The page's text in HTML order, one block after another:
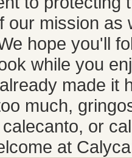
our mission as
hope you'll
while you
made it
much,
or
at